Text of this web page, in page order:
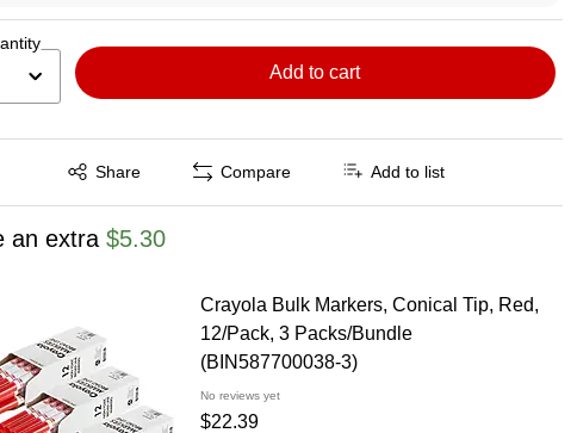
Add to cart
Share
Exited tooltip Compare Add to list
an extra $5.30
Crayola Bulk Markers, Conical Tip, Red,
12/Pack, 3 Packs/Bundle
(BIN587700038-3)
No reviews yet
$22.39